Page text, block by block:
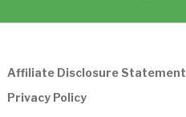
Affiliate Disclosure Statement
Privacy Policy